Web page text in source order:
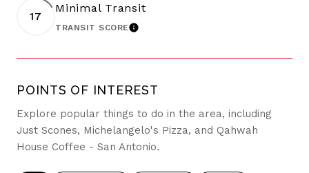
17
Minimal Transit
TRANSIT SCORELEARN MORE
POINTS OF INTEREST
Explore popular things to do in the area, including
Just Scones, Michelangelo's Pizza, and Qahwah
House Coffee - San Antonio.